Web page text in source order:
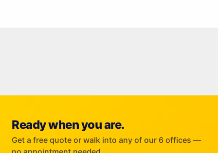
Ready when you are.
Get a free quote or walk into any of our 6 offices —